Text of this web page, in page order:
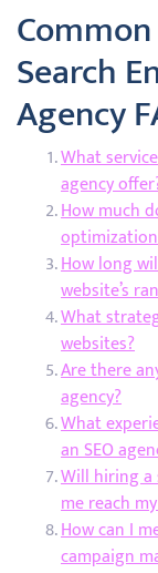
Search
Agency
What
agency
How much
How long
website’s
What
websites?
Are there
agency?
What
an SEO
Will hiring a
me reach
How can I
campaign